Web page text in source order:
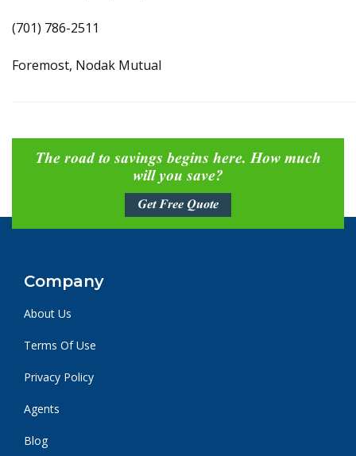
(701) 786-2511
Foremost, Nodak Mutual
The road to savings begins here. How much
will you save?
Get Free Quote
Company
About Us
Terms Of Use
Privacy Policy
Agents
Blog